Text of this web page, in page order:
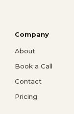
Company
About
Book a Call
Contact
Pricing